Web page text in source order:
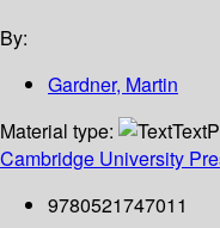
By:
Gardner, Martin
Material type:
Text
Cambridge University
9780521747011